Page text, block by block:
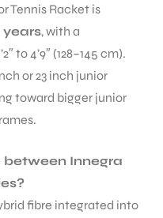
Tennis Racket is
years, with a
to 4’9″ (128–145 cm).
or 23 inch junior
toward bigger junior
between Innegra
fibre integrated into